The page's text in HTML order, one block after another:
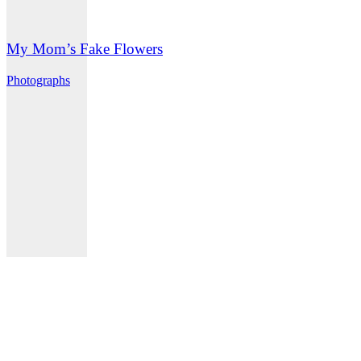
My Mom’s Fake Flowers
Photographs